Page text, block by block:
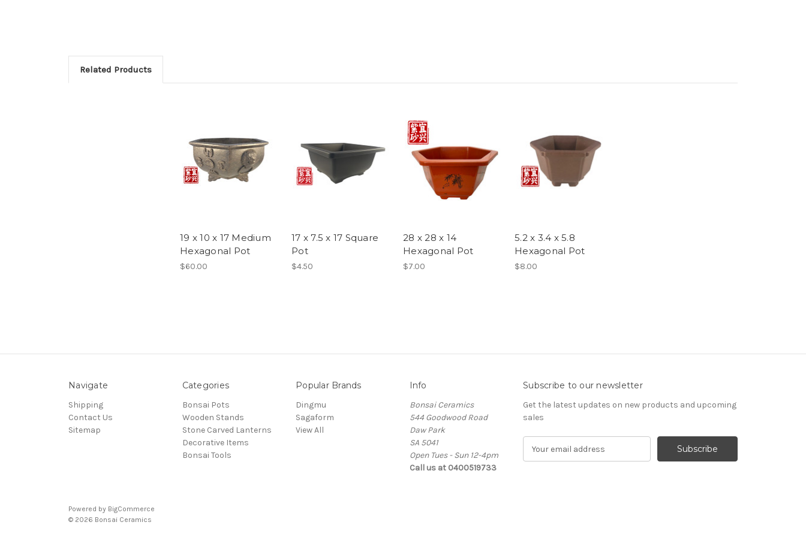
Related Products
19 x 10 x 17 Medium
Hexagonal Pot
$60.00
17 x 7.5 x 17 Square
Pot
$4.50
28 x 28 x 14
Hexagonal Pot
$7.00
5.2 x 3.4 x 5.8
Hexagonal Pot
$8.00
Navigate
Shipping
Contact Us
Sitemap
Categories
Bonsai Pots
Wooden Stands
Stone Carved Lanterns
Decorative Items
Bonsai Tools
Popular Brands
Dingmu
Sagaform
View All
Info
Bonsai Ceramics
544 Goodwood Road
Daw Park
SA 5041
Open Tues - Sun 12-4pm
Call us at 0400519733
Subscribe to our newsletter
Get the latest updates on new products and upcoming
sales
Powered by BigCommerce
© 2026 Bonsai Ceramics